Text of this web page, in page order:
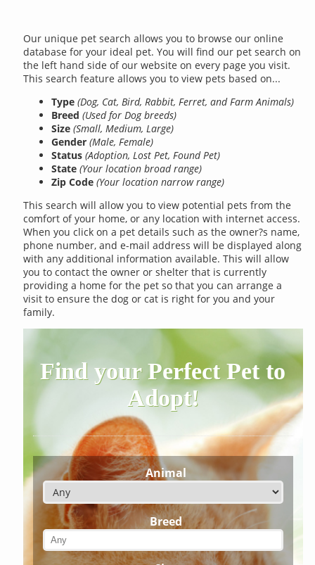
Our unique pet search allows you to browse our online
database for your ideal pet. You will find our pet search on
the left hand side of our website on every page you visit.
This search feature allows you to view pets based on...
Type (Dog, Cat, Bird, Rabbit, Ferret, and Farm Animals)
Breed(Used for Dog breeds)
Size (Small, Medium, Large)
Gender (Male, Female)
Status (Adoption, Lost Pet, Found Pet)
State (Your location broad range)
Zip Code (Your location narrow range)
This search will allow you to view potential pets from the
comfort of your home, or any location with internet access.
When you click on a pet details such as the owner?s name,
phone number, and e-mail address will be displayed along
with any additional information available. This will allow
you to contact the owner or shelter that is currently
providing a home for the pet so that you can arrange a
visit to ensure the dog or cat is right for you and your
family.
Find your Perfect Pet to
Adopt!
Animal
Breed